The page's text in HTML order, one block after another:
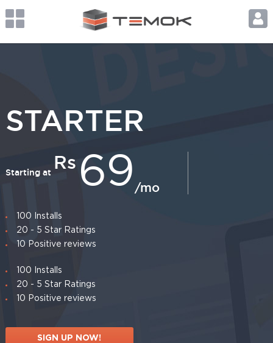
STARTER
Starting at Rs 69 /mo
100 Installs
20 - 5 Star Ratings
10 Positive reviews
100 Installs
20 - 5 Star Ratings
10 Positive reviews
SIGN UP NOW!